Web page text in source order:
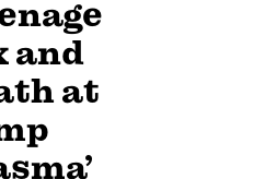
and
at